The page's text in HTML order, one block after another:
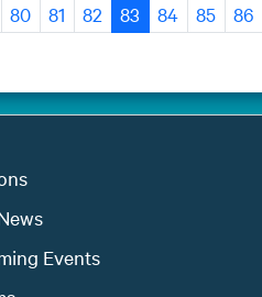
80 81 82 83 84 85 86
Events